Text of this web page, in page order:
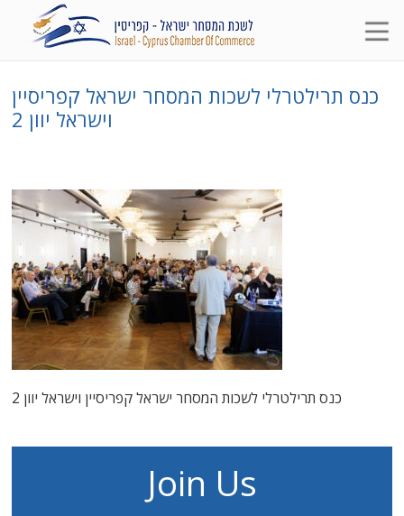
כנס תרילטרלי לשכות המסחר ישראל קפריסיין
וישראל יוון 2
כנס תרילטרלי לשכות המסחר ישראל קפריסיין וישראל יוון 2
Join Us